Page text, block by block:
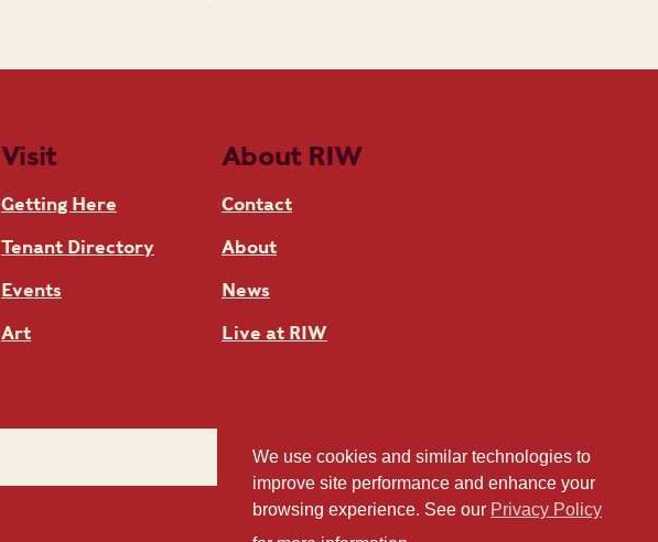
Visit
Getting Here
Tenant Directory
Events
Art
About RIW
Contact
About
News
Live at RIW
We use cookies and similar technologies to
improve site performance and enhance your
browsing experience. See our Privacy Policy